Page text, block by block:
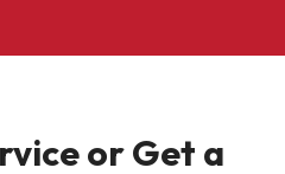
or Get a